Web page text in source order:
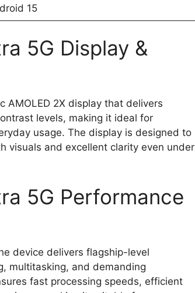
15
5G Display &
AMOLED 2X display that delivers
levels, making it ideal for
usage. The display is designed to
visuals and excellent clarity even under
5G Performance
device delivers flagship-level
multitasking, and demanding
fast processing speeds, efficient